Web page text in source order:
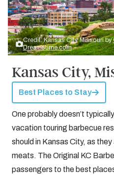
Credit: Kansas City, Missouri by
Dreamstime.com
Kansas City,
Best Places to Stay
One probably doesn’t
vacation touring barbecue
should in Kansas City, as
meats. The Original KC
passengers to the best